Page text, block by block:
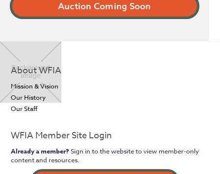
Auction Coming Soon
About WFIA
Mission & Vision
Our History
Our Staff
WFIA Member Site Login
Already a member?Sign in to the website to view member-only
content and resources.